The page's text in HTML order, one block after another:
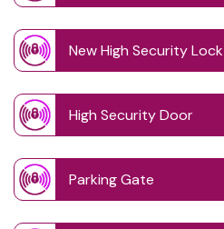
New High Security Lock
High Security Door
Parking Gate